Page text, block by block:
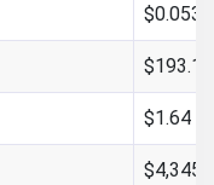
$193.17
$1.64